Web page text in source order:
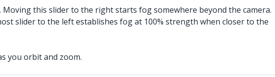
this slider to the right starts fog somewhere beyond the camera.
slider to the left establishes fog at 100% strength when closer to the
you orbit and zoom.